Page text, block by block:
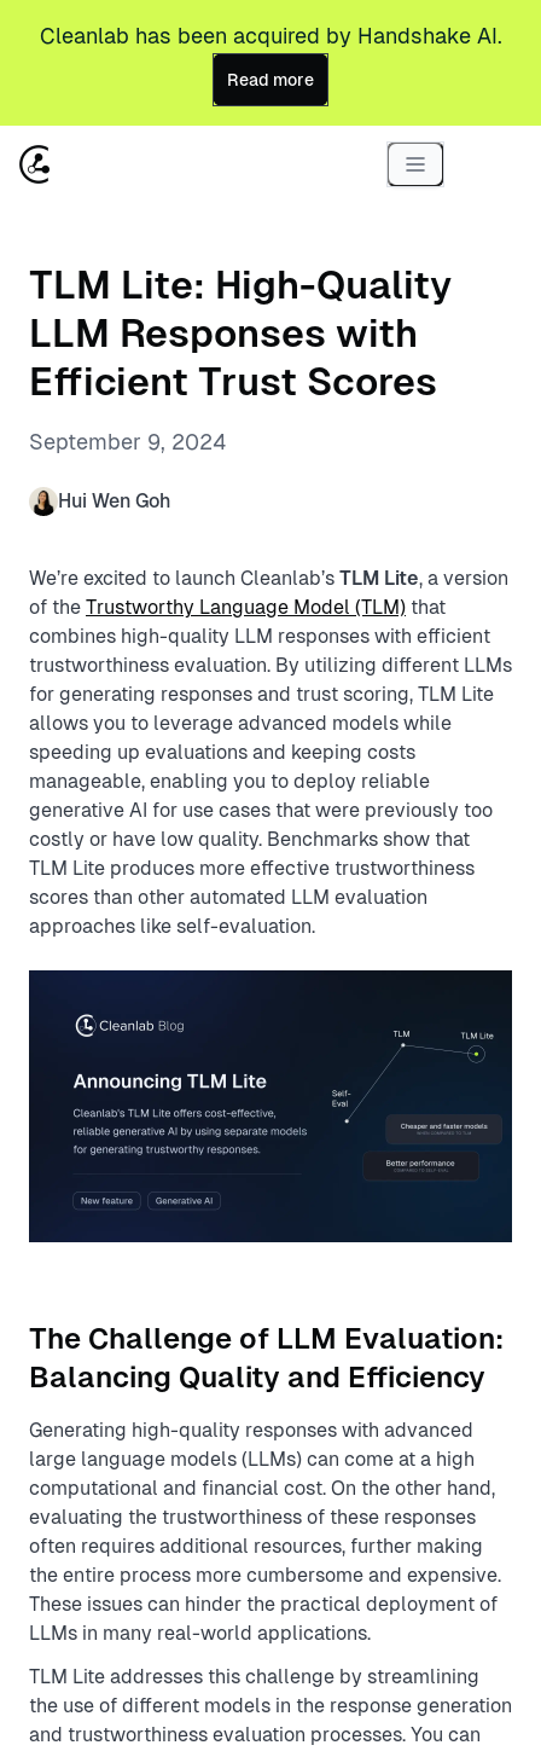
Cleanlab has been acquired by Handshake AI.
Read more
TLM Lite: High-Quality
LLM Responses with
Efficient Trust Scores
September 9, 2024
Hui Wen Goh
We’re excited to launch Cleanlab’s TLM Lite, a version
of the Trustworthy Language Model (TLM) that
combines high-quality LLM responses with efficient
trustworthiness evaluation. By utilizing different LLMs
for generating responses and trust scoring, TLM Lite
allows you to leverage advanced models while
speeding up evaluations and keeping costs
manageable, enabling you to deploy reliable
generative AI for use cases that were previously too
costly or have low quality. Benchmarks show that
TLM Lite produces more effective trustworthiness
scores than other automated LLM evaluation
approaches like self-evaluation.
The Challenge of LLM Evaluation:
Balancing Quality and Efficiency
Generating high-quality responses with advanced
large language models (LLMs) can come at a high
computational and financial cost. On the other hand,
evaluating the trustworthiness of these responses
often requires additional resources, further making
the entire process more cumbersome and expensive.
These issues can hinder the practical deployment of
LLMs in many real-world applications.
TLM Lite addresses this challenge by streamlining
the use of different models in the response generation
and trustworthiness evaluation processes. You can